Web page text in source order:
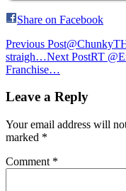
Share on Facebook
Post
navigation
Previous Post
straigh…Next PostRT
Franchise…
Leave a Reply
Your email address will
marked *
Comment *